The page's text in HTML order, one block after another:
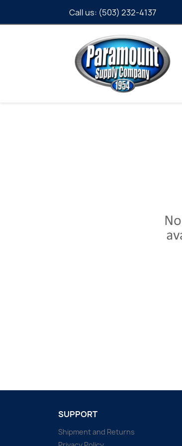
Call us: (503) 232-4137
SUPPORT
Shipment and Returns